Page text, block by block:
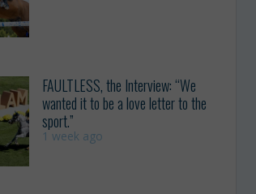
FAULTLESS, the Interview: “We
wanted it to be a love letter to the
sport.”
1 week ago